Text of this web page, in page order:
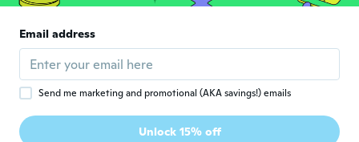
S Sean
about 5 years ago
Sammy
Joined 2017 · 20 reviews · 1 uploads
Email address
Send me marketing and promotional (AKA savings!) emails
Unlock 15% off